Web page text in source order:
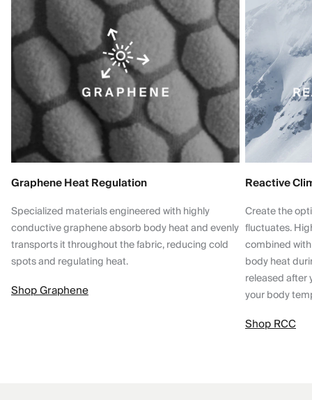
Graphene Heat Regulation
Specialized materials engineered with highly
conductive graphene absorb body heat and evenly
transports it throughout the fabric, reducing cold
spots and regulating heat.
Shop Graphene
Reactive
Create the
fluctuates.
combined
body heat
released after
your body
Shop RCC